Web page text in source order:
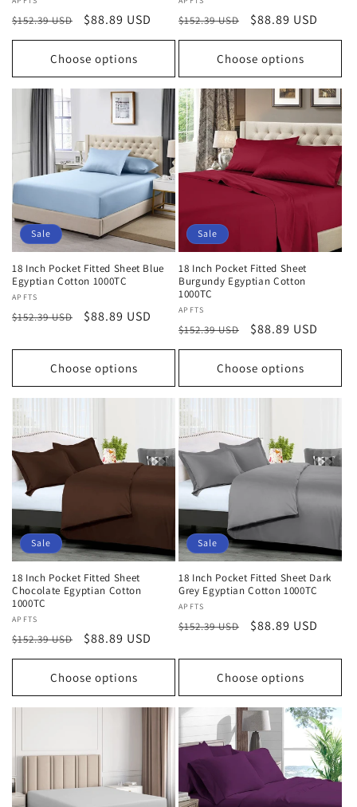
Regular
price
$152.39 USD
Sale
price
$88.89 USD
Choose options
Regular
price
$152.39 USD
Sale
price
$88.89 USD
Choose options
Sale
18 Inch Pocket Fitted Sheet Blue
Egyptian Cotton 1000TC
Vendor:
APFTS
Regular
$152.39 USD
Sale
$88.89 USD
Choose options
Sale
18 Inch Pocket Fitted Sheet
Burgundy Egyptian Cotton
1000TC
Vendor:
APFTS
Regular
price
$152.39 USD
Sale
price
$88.89 USD
Choose options
Sale
18 Inch Pocket Fitted Sheet
Chocolate Egyptian Cotton
1000TC
Vendor:
APFTS
Regular
price
$152.39 USD
Sale
price
$88.89 USD
Choose options
Sale
18 Inch Pocket Fitted Sheet Dark
Grey Egyptian Cotton 1000TC
Vendor:
APFTS
Regular
$152.39 USD
Sale
$88.89 USD
Choose options